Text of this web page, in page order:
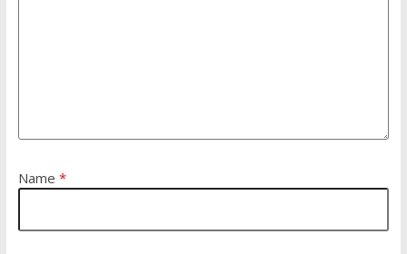
Name *